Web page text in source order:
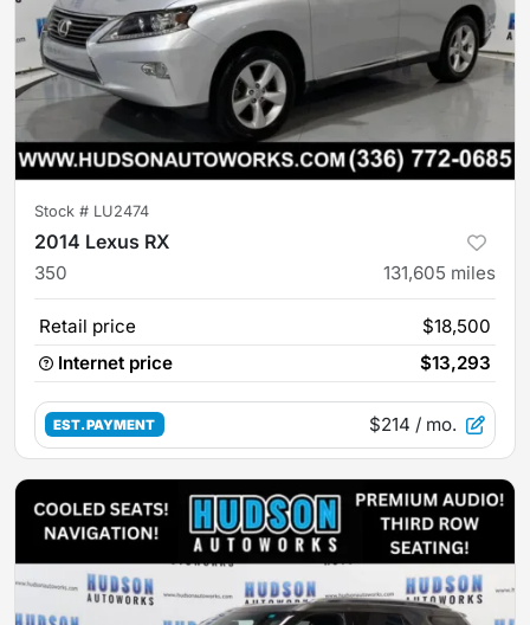
Stock # LU2474
2014 Lexus RX
350 131,605 miles
Retail price
$18,500
Internet price
$13,293
EST. PAYMENT $214 / mo.